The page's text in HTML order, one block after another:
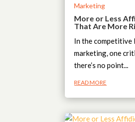
More or Less
That Are More
Marketing
In the competitive
marketing, one
there’s no point...
READ MORE